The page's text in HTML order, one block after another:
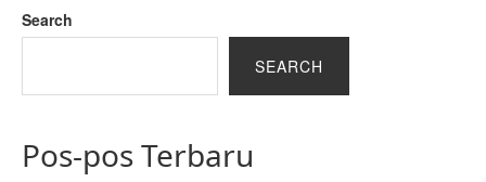
Search
SEARCH
Pos-pos Terbaru